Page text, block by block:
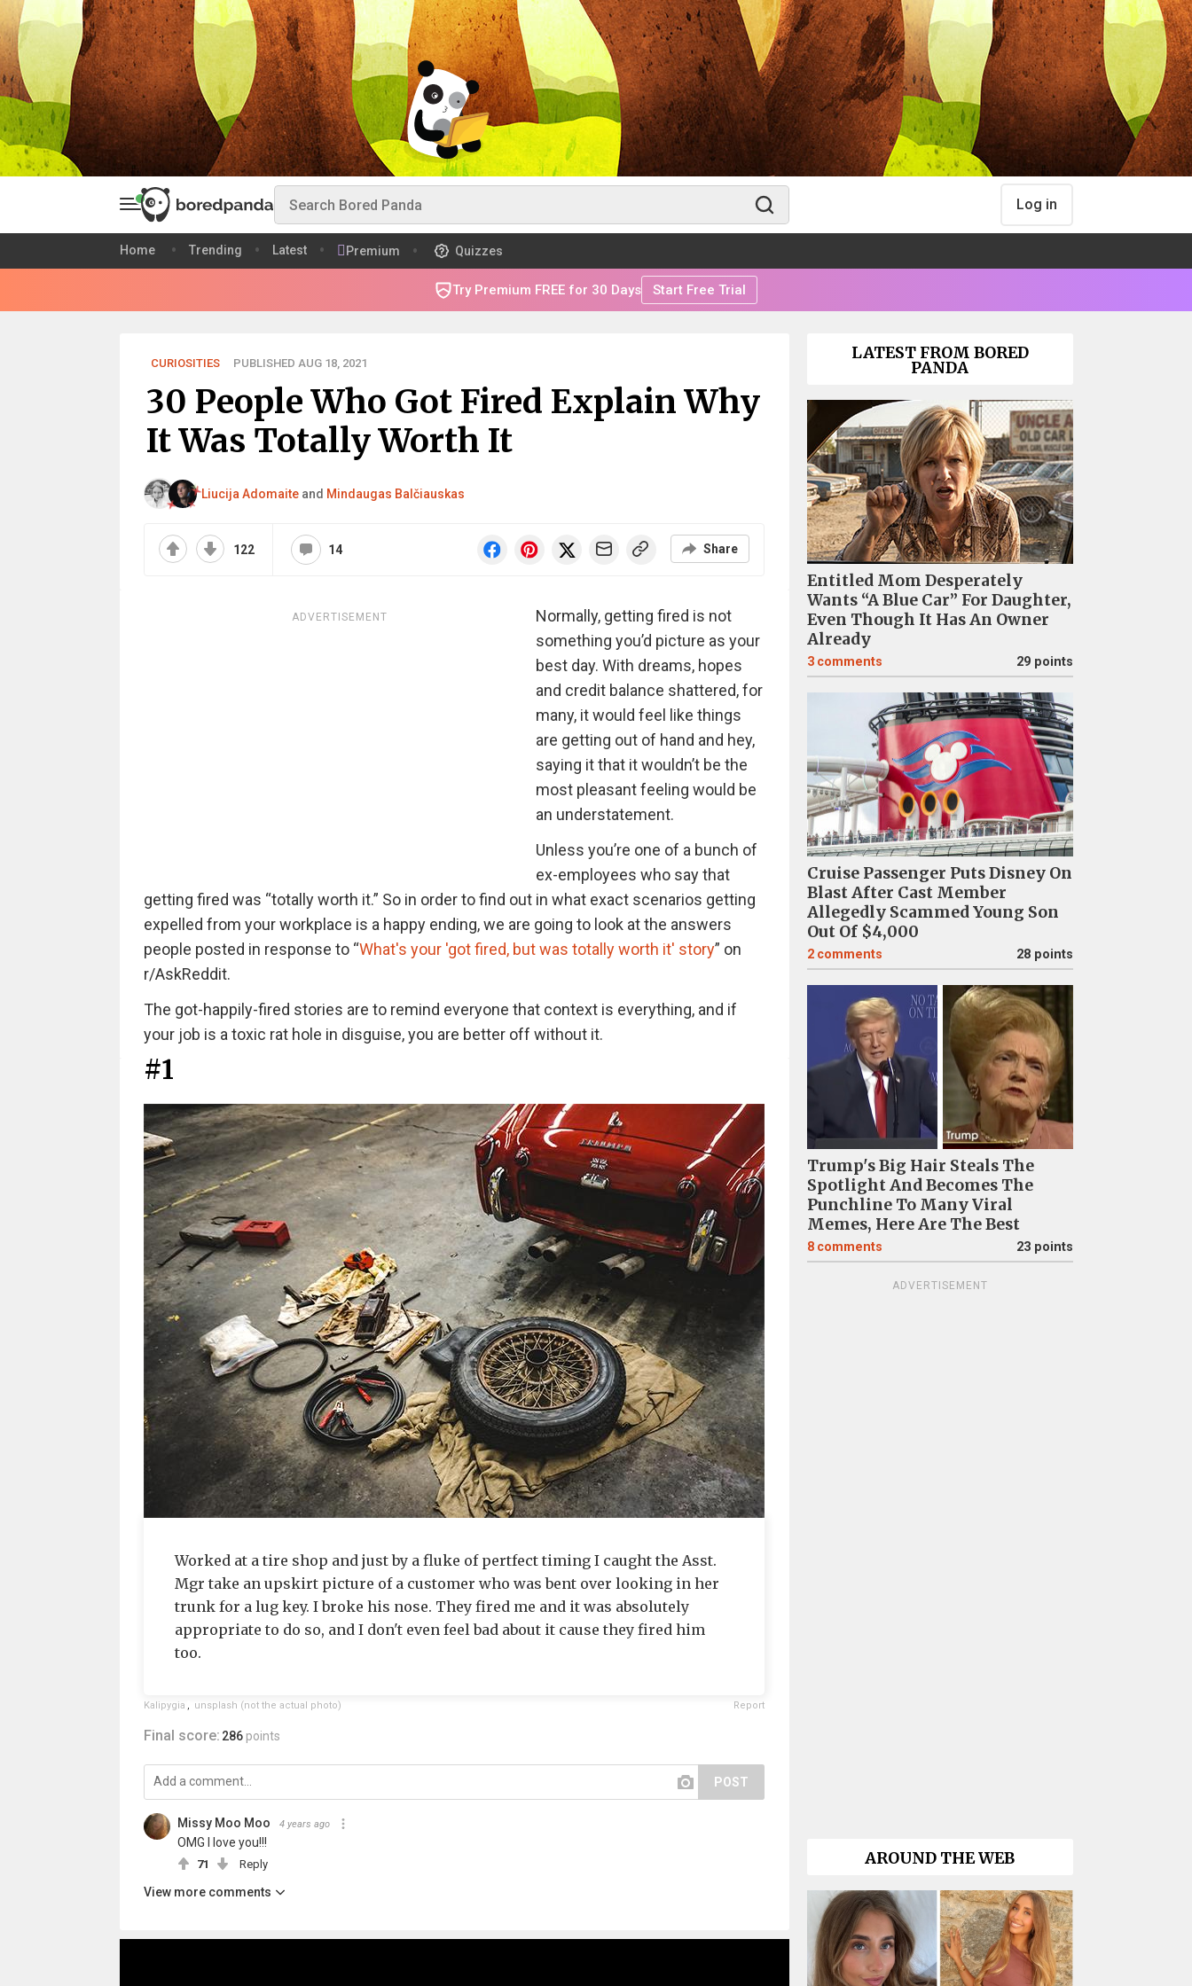
Log in
Home Trending Latest Premium Quizzes
Try Premium FREE for 30 Days Start Free Trial
CURIOSITIES PUBLISHED AUG 18, 2021
30 People Who Got Fired Explain Why
It Was Totally Worth It
Liucija Adomaiteand Mindaugas Balčiauskas
122 14 Share
ADVERTISEMENT
Normally, getting fired is not
something you’d picture as your
best day. With dreams, hopes
and credit balance shattered, for
many, it would feel like things
are getting out of hand and hey,
saying it that it wouldn’t be the
most pleasant feeling would be
an understatement.
Unless you’re one of a bunch of
ex-employees who say that
getting fired was “totally worth it.” So in order to find out in what exact scenarios getting
expelled from your workplace is a happy ending, we are going to look at the answers
people posted in response to “What's your 'got fired, but was totally worth it' story” on
r/AskReddit.
The got-happily-fired stories are to remind everyone that context is everything, and if
your job is a toxic rat hole in disguise, you are better off without it.
#1
Worked at a tire shop and just by a fluke of pertfect timing I caught the Asst.
Mgr take an upskirt picture of a customer who was bent over looking in her
trunk for a lug key. I broke his nose. They fired me and it was absolutely
appropriate to do so, and I don't even feel bad about it cause they fired him
too.
Kalipygia , unsplash (not the actual photo) Report
Final score: 286 points
POST
Missy Moo Moo 4 years ago
OMG I love you!!!
71 Reply
View more comments
LATEST FROM BORED
PANDA
Entitled Mom Desperately
Wants “A Blue Car” For Daughter,
Even Though It Has An Owner
Already
3 comments 29 points
Cruise Passenger Puts Disney On
Blast After Cast Member
Allegedly Scammed Young Son
Out Of $4,000
2 comments 28 points
Trump's Big Hair Steals The
Spotlight And Becomes The
Punchline To Many Viral
Memes, Here Are The Best
8 comments 23 points
ADVERTISEMENT
AROUND THE WEB